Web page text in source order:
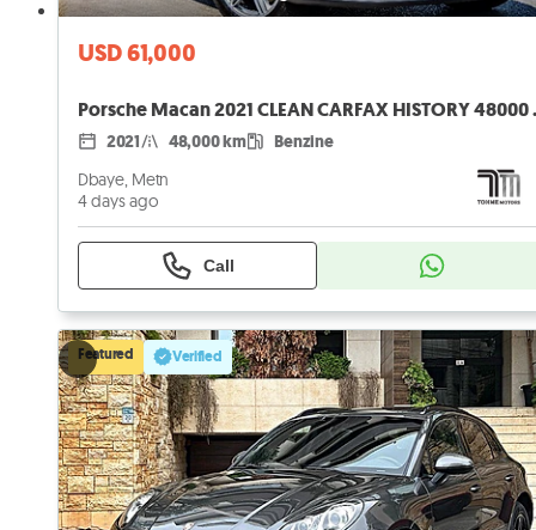
USD 61,000
Porsche
2021 48,000 km Benzine
Dbaye, Metn
4 days ago
Call
Featured Verified